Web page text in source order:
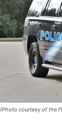
(Photo courtesy of the